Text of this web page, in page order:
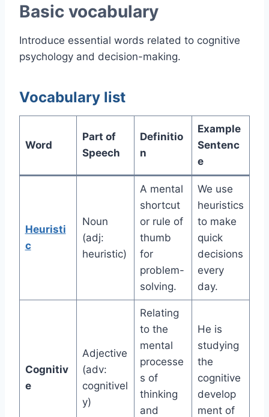
Basic vocabulary
Introduce essential words related to cognitive
psychology and decision-making.
Vocabulary list
Word
Part of
Speech
Definitio
n
Example
Sentenc
e
Heuristi
c
Noun
(adj:
heuristic)
A mental
shortcut
or rule of
thumb
for
problem-
solving.
We use
heuristics
to make
quick
decisions
every
day.
Cognitiv
e
Adjective
(adv:
cognitivel
y)
Relating
to the
mental
processe
s of
thinking
and
He is
studying
the
cognitive
develop
ment of